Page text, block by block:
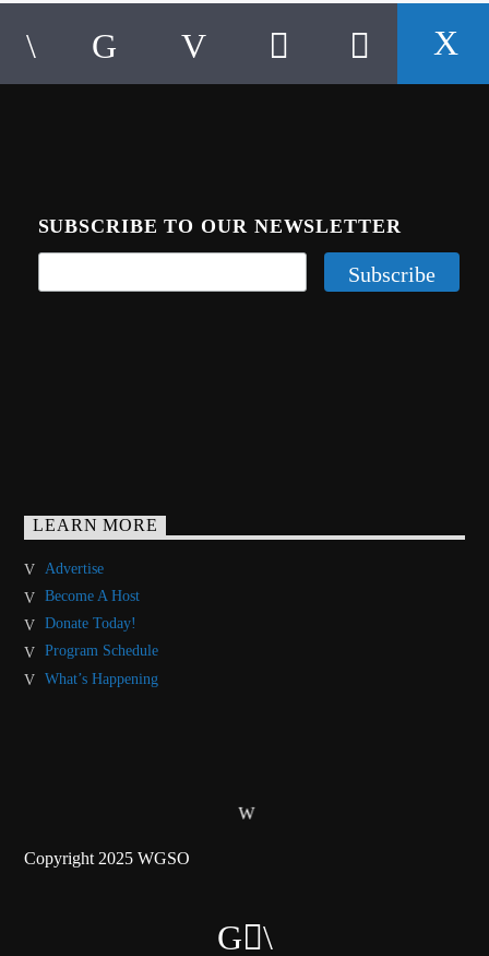
SUBSCRIBE TO OUR NEWSLETTER
LEARN MORE
Advertise
Become A Host
Donate Today!
Program Schedule
What’s Happening
Copyright 2025 WGSO